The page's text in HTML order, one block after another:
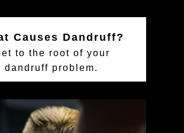
Causes Dandruff?
to the root of your
dandruff problem.